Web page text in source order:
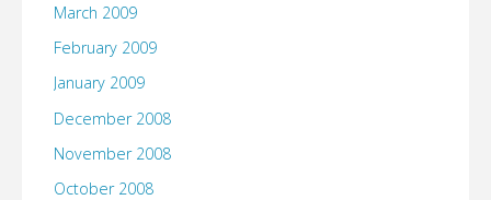
March 2009
February 2009
January 2009
December 2008
November 2008
October 2008